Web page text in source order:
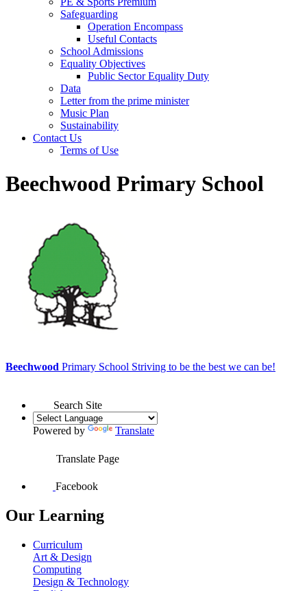
Safeguarding
Operation Encompass
Useful Contacts
School Admissions
Equality Objectives
Public Sector Equality Duty
Data
Letter from the prime minister
Music Plan
Sustainability
Contact Us
Terms of Use
Beechwood Primary School
Beechwood Primary School Striving to be the best we can be!
Search Site
Powered by Translate
Translate Page
Facebook
Our Learning
Curriculum
Art & Design
Computing
Design & Technology